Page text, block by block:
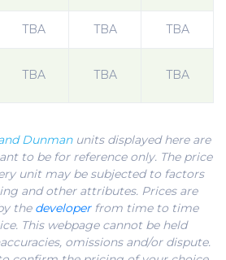
TBA TBA TBA
TBA TBA TBA
Dunmanunits displayed here are
to be for reference only. The price
unit may be subjected to factors
and other attributes. Prices are
the developerfrom time to time
This webpage cannot be held
omissions and/or dispute.